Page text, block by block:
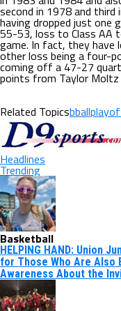
second in 1978 and
having dropped just one
55-53, loss to Class AA
game. In fact, they have
other loss being a four-
coming off a 47-27
points from Taylor
Related Topics
Headlines
Trending
Basketball
HELPING HAND: Union
for Those Who Are Also
Awareness About the